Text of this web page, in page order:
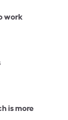
work
is more